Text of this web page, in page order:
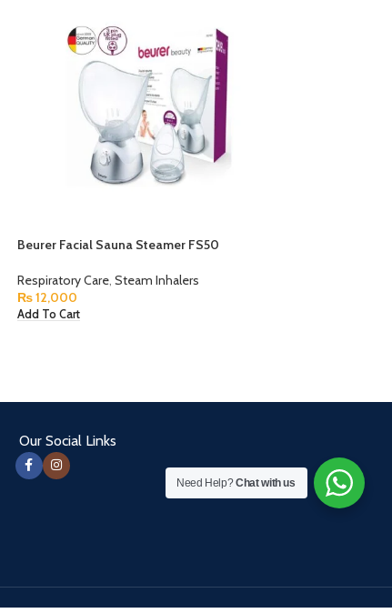
Beurer Facial Sauna Steamer FS50
Respiratory Care, Steam Inhalers
₨12,000
Add To Cart
Our Social Links
Need Help?Chat with us